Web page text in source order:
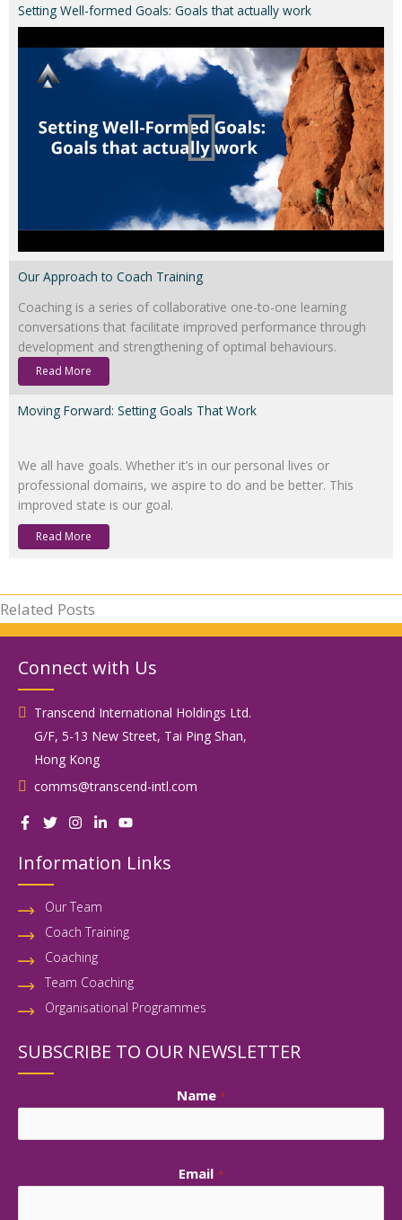
Setting Well-formed Goals: Goals that actually work
Our Approach to Coach Training
Coaching is a series of collaborative one-to-one learning
conversations that facilitate improved performance through
development and strengthening of optimal behaviours.
Read More
Moving Forward: Setting Goals That Work
We all have goals. Whether it’s in our personal lives or
professional domains, we aspire to do and be better. This
improved state is our goal.
Read More
Related Posts
Connect with Us
Transcend International Holdings Ltd.
G/F, 5-13 New Street, Tai Ping Shan,
Hong Kong
comms@transcend-intl.com
Information Links
Our Team
Coach Training
Coaching
Team Coaching
Organisational Programmes
SUBSCRIBE TO OUR NEWSLETTER
Name *
Email *